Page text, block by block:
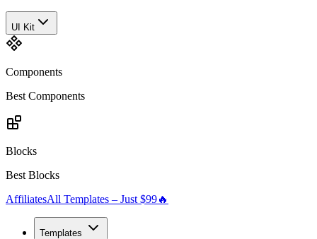
UI Kit
Components
Best Components
Blocks
Best Blocks
AffiliatesAll Templates – Just $99🔥
Templates